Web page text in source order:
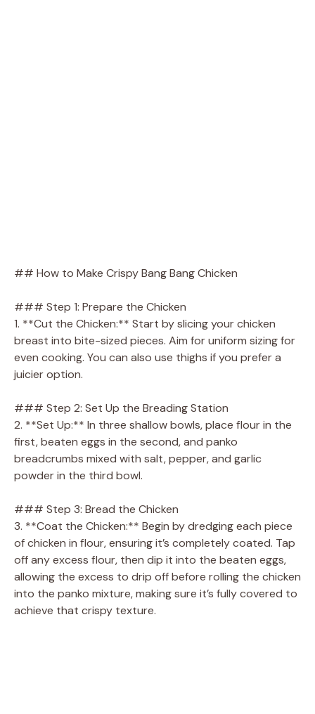
## How to Make Crispy Bang Bang Chicken
### Step 1: Prepare the Chicken
1. **Cut the Chicken:** Start by slicing your chicken
breast into bite-sized pieces. Aim for uniform sizing for
even cooking. You can also use thighs if you prefer a
juicier option.
### Step 2: Set Up the Breading Station
2. **Set Up:** In three shallow bowls, place flour in the
first, beaten eggs in the second, and panko
breadcrumbs mixed with salt, pepper, and garlic
powder in the third bowl.
### Step 3: Bread the Chicken
3. **Coat the Chicken:** Begin by dredging each piece
of chicken in flour, ensuring it’s completely coated. Tap
off any excess flour, then dip it into the beaten eggs,
allowing the excess to drip off before rolling the chicken
into the panko mixture, making sure it’s fully covered to
achieve that crispy texture.